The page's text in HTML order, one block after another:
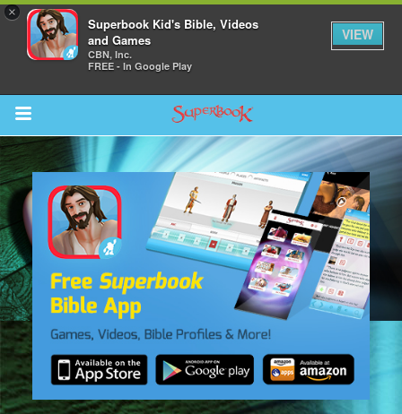
×
Superbook Kid's Bible, Videos
and Games
CBN, Inc.
FREE - In Google Play
VIEW
Return to Content